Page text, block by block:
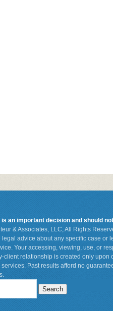
an important decision and should
& Associates, LLC, All Rights
legal advice about any specific case
Your accessing, viewing, use, or
client relationship is created only
Past results afford no